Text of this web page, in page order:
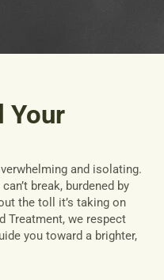
Your
and isolating.
break, burdened by
the toll it’s taking on
Treatment, we respect
you toward a brighter,